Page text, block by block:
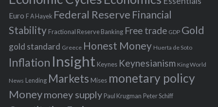
Euro F A Hayek Federal Reserve Financial
Stability Fractional Reserve Banking Free trade GDP Gold
gold standard Greece Honest Money Huerta de Soto
Inflation Insight Keynes Keynesianism King World
News Lending Markets Mises monetary policy
Moneymoney supply Paul Krugman Peter Schiff